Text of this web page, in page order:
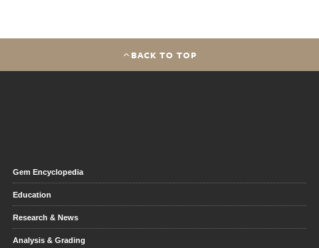
BACK TO TOP
Gem Encyclopedia
Education
Research & News
Analysis & Grading